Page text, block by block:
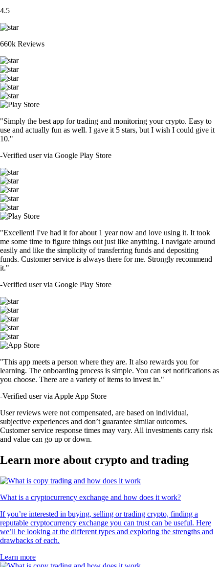
4.5
660k Reviews
"Simply the best app for trading and monitoring your crypto. Easy to
use and actually fun as well. I gave it 5 stars, but I wish I could give it
10."
-Verified user via Google Play Store
"Excellent! I've had it for about 1 year now and love using it. It took
me some time to figure things out just like anything. I navigate around
easily and like the simplicity of transferring funds and depositing
funds. Customer service is always there for me. Strongly recommend
it."
-Verified user via Google Play Store
"This app meets a person where they are. It also rewards you for
learning. The onboarding process is simple. You can set notifications as
you choose. There are a variety of items to invest in."
-Verified user via Apple App Store
User reviews were not compensated, are based on individual,
subjective experiences and don’t guarantee similar outcomes.
Customer service response times may vary. All investments carry risk
and value can go up or down.
Learn more about crypto and trading
What is a cryptocurrency exchange and how does it work?
If you’re interested in buying, selling or trading crypto, finding a
reputable cryptocurrency exchange you can trust can be useful. Here
we’ll be looking at the different types and exploring the strengths and
drawbacks of each.
Learn more